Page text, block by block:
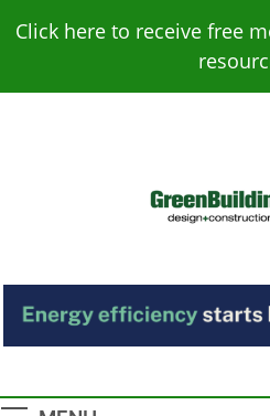
Click here to receive free
News